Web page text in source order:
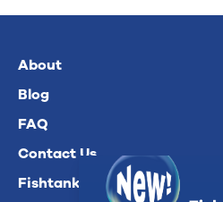
About
Blog
FAQ
Contact Us
Fishtank Plus For Math